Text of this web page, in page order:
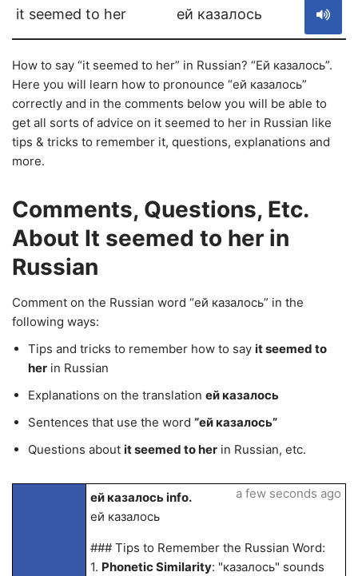
it seemed to her ей казалось
How to say “it seemed to her” in Russian? “Ей казалось”.
Here you will learn how to pronounce “ей казалось”
correctly and in the comments below you will be able to
get all sorts of advice on it seemed to her in Russian like
tips & tricks to remember it, questions, explanations and
more.
Comments, Questions, Etc.
About It seemed to her in
Russian
Comment on the Russian word “ей казалось” in the
following ways:
Tips and tricks to remember how to say it seemed to
her in Russian
Explanations on the translation ей казалось
Sentences that use the word “ей казалось”
Questions about it seemed to her in Russian, etc.
ей казалось info.
ей казалось
### Tips to Remember the Russian Word:
1. Phonetic Similarity: "казалось" sounds
a few seconds ago